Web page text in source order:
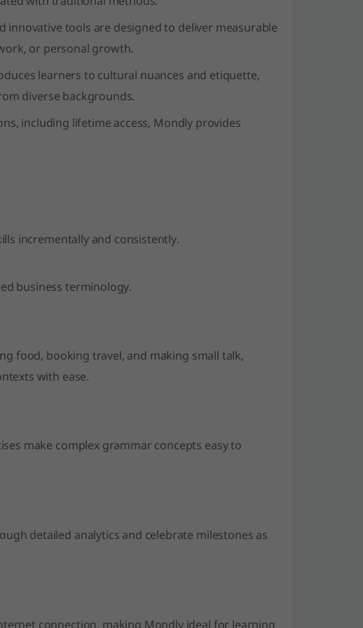
innovative tools are designed to deliver measurable
or personal growth.
learners to cultural nuances and etiquette,
diverse backgrounds.
including lifetime access, Mondly provides
incrementally and consistently.
business terminology.
food, booking travel, and making small talk,
with ease.
make complex grammar concepts easy to
detailed analytics and celebrate milestones as
connection, making Mondly ideal for learning